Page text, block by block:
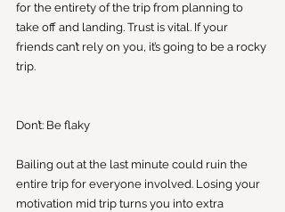
for the entirety of the trip from planning to
take off and landing. Trust is vital. If your
friends can’t rely on you, it’s going to be a rocky
trip.
Don’t: Be flaky
Bailing out at the last minute could ruin the
entire trip for everyone involved. Losing your
motivation mid trip turns you into extra